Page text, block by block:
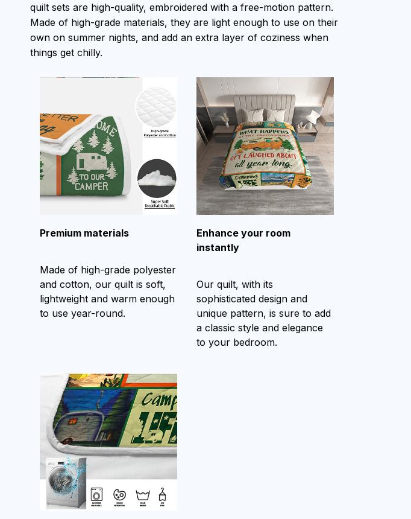
quilt sets are high-quality, embroidered with a free-motion pattern.
Made of high-grade materials, they are light enough to use on their
own on summer nights, and add an extra layer of coziness when
things get chilly.
Premium materials
Made of high-grade polyester
and cotton, our quilt is soft,
lightweight and warm enough
to use year-round.
Enhance your room
instantly
Our quilt, with its
sophisticated design and
unique pattern, is sure to add
a classic style and elegance
to your bedroom.